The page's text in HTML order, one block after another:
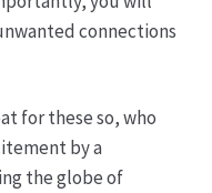
connections
for these so, who
by a
the globe of